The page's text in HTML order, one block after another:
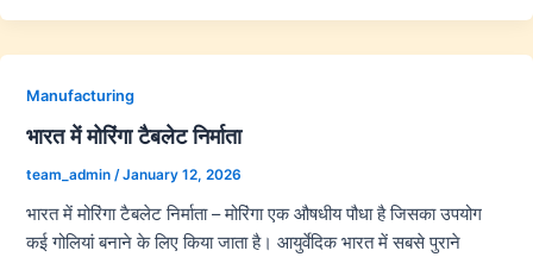
Manufacturing
भारत में मोरिंगा टैबलेट निर्माता
team_admin /January 12, 2026
भारत में मोरिंगा टैबलेट निर्माता – मोरिंगा एक औषधीय पौधा है जिसका उपयोग
कई गोलियां बनाने के लिए किया जाता है। आयुर्वेदिक भारत में सबसे पुराने